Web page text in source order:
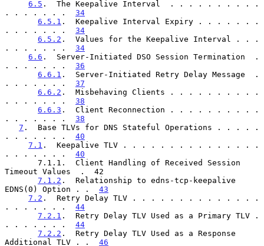
6.5 .  The Keepalive Interval  . . . . . . . . . .
. . . . . . . 34
6.5.1 .  Keepalive Interval Expiry . . . . . . .
. . . . . . . 34
6.5.2 .  Values for the Keepalive Interval . . .
. . . . . . . 34
6.6 .  Server-Initiated DSO Session Termination  .
. . . . . . . 36
6.6.1 .  Server-Initiated Retry Delay Message  .
. . . . . . . 37
6.6.2 .  Misbehaving Clients . . . . . . . . . .
. . . . . . . 38
6.6.3 .  Client Reconnection . . . . . . . . . .
. . . . . . . 38
7 .  Base TLVs for DNS Stateful Operations . . . . .
. . . . . . . 40
7.1 .  Keepalive TLV . . . . . . . . . . . . . . .
. . . . . . . 40
Timeout Values  .  42
7.1.2 .  Relationship to edns-tcp-keepalive
EDNS(0) Option . . 43
7.2 .  Retry Delay TLV . . . . . . . . . . . . . .
. . . . . . . 44
7.2.1 .  Retry Delay TLV Used as a Primary TLV .
. . . . . . . 44
7.2.2 .  Retry Delay TLV Used as a Response
Additional TLV . . 46